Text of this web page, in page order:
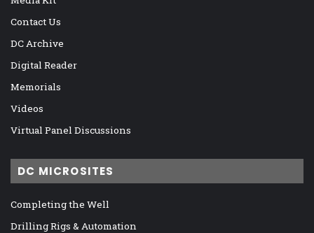
Contact Us
DC Archive
Digital Reader
Memorials
Videos
Virtual Panel Discussions
DC MICROSITES
Completing the Well
Drilling Rigs & Automation